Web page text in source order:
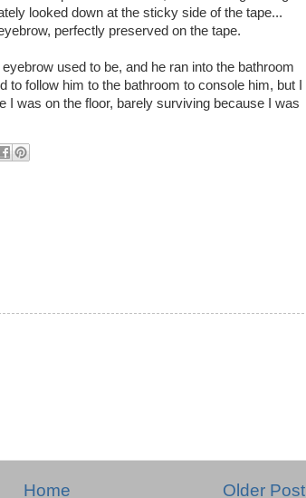
looked down at the sticky side of the tape...
perfectly preserved on the tape.
used to be, and he ran into the bathroom
follow him to the bathroom to console him, but I
I was on the floor, barely surviving because I was
Older Post
Home